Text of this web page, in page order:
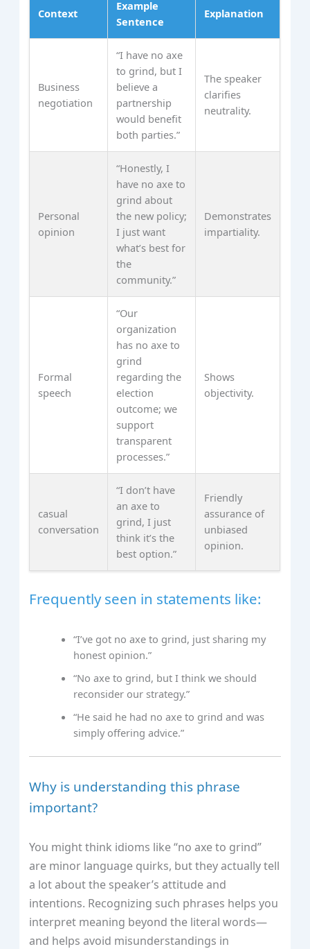
Context
Example
Sentence
Explanation
Business
negotiation
“I have no axe
to grind, but I
believe a
partnership
would benefit
both parties.”
The speaker
clarifies
neutrality.
Personal
opinion
“Honestly, I
have no axe to
grind about
the new policy;
I just want
what’s best for
the
community.”
Demonstrates
impartiality.
Formal
speech
“Our
organization
has no axe to
grind
regarding the
election
outcome; we
support
transparent
processes.”
Shows
objectivity.
casual
conversation
“I don’t have
an axe to
grind, I just
think it’s the
best option.”
Friendly
assurance of
unbiased
opinion.
Frequently seen in statements like:
“I’ve got no axe to grind, just sharing my
honest opinion.”
“No axe to grind, but I think we should
reconsider our strategy.”
“He said he had no axe to grind and was
simply offering advice.”
Why is understanding this phrase
important?
You might think idioms like “no axe to grind”
are minor language quirks, but they actually tell
a lot about the speaker’s attitude and
intentions. Recognizing such phrases helps you
interpret meaning beyond the literal words—
and helps avoid misunderstandings in